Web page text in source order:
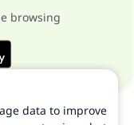
browsing
data to improve